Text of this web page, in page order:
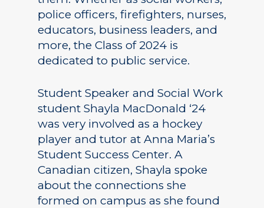
police officers, firefighters, nurses,
educators, business leaders, and
more, the Class of 2024 is
dedicated to public service.
Student Speaker and Social Work
student Shayla MacDonald ‘24
was very involved as a hockey
player and tutor at Anna Maria’s
Student Success Center. A
Canadian citizen, Shayla spoke
about the connections she
formed on campus as she found